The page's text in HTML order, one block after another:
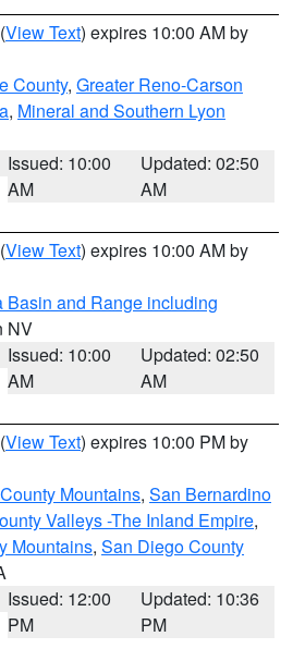
(View Text) expires 10:00 AM by
County, Greater Reno-Carson
, Mineral and Southern Lyon
Issued: 10:00
AM
Updated: 02:50
AM
(View Text) expires 10:00 AM by
Basin and Range including
NV
Issued: 10:00
AM
Updated: 02:50
AM
(View Text) expires 10:00 PM by
Mountains, San Bernardino
Valleys -The Inland Empire,
Mountains, San Diego County
Issued: 12:00
PM
Updated: 10:36
PM